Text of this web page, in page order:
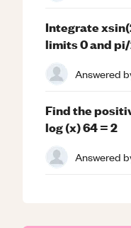
Integrate
limits 0 and
Answered
Find the
log (x) 64 = 2
Answered